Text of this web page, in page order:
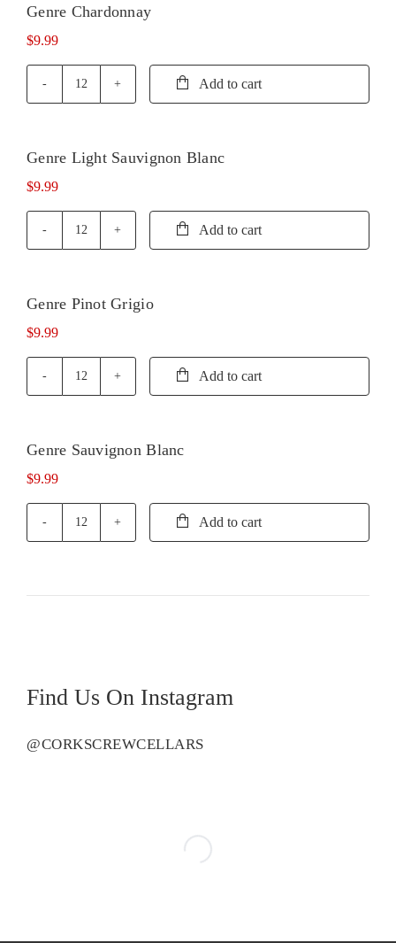
Genre Chardonnay
$9.99
Genre
Add to cart
Genre Light Sauvignon Blanc
$9.99
Genre
quantity
Add to cart
Genre Pinot Grigio
$9.99
Genre
Add to cart
Genre Sauvignon Blanc
$9.99
Genre
Add to cart
Find Us On Instagram
@CORKSCREWCELLARS